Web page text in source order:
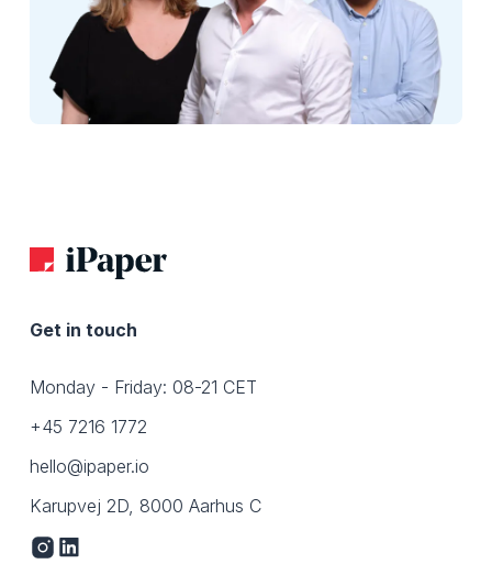
Get in touch
Monday - Friday: 08-21 CET
+45 7216 1772
hello@ipaper.io
Karupvej 2D, 8000 Aarhus C